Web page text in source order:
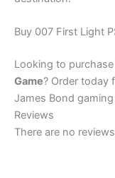
Buy 007 First Light
Looking to purchase
Game? Order today
James Bond
Reviews
There are no